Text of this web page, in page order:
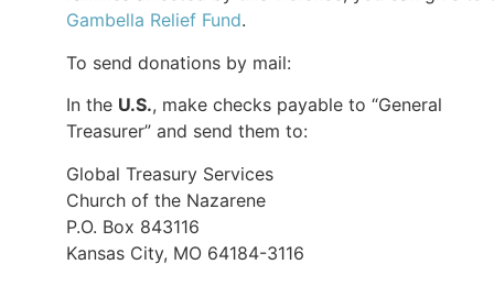
Gambella Relief Fund.
To send donations by mail:
In the U.S., make checks payable to “General
Treasurer” and send them to:
Global Treasury Services
Church of the Nazarene
P.O. Box 843116
Kansas City, MO 64184-3116